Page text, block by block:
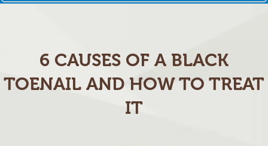
6 CAUSES OF A BLACK
TOENAIL AND HOW TO TREAT
IT